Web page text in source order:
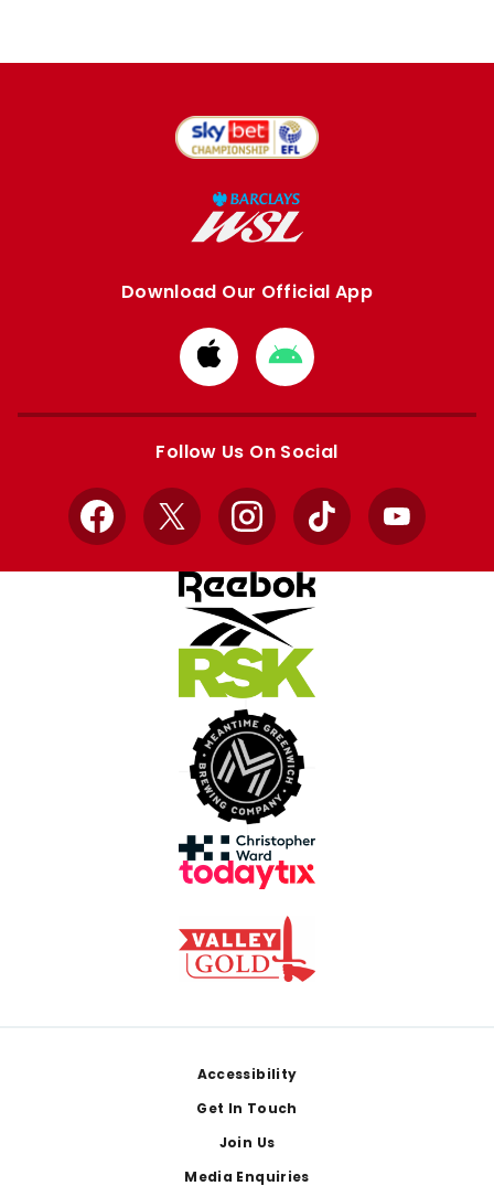
Download Our Official App
Download
from
Apple
Download
from
Google
Follow Us On Social
Facebook
X InstagramTikTok YouTube
Accessibility
Get In Touch
Join Us
Media Enquiries